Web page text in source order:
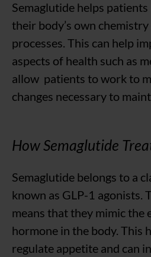
Semaglutide helps
their body’s own
processes. This can help
aspects of health such as
allow patients to work to
changes necessary to
How Semaglutide
Semaglutide belongs to a
known as GLP-1 agonists.
means that they mimic the
hormone in the body. This
regulate appetite and can